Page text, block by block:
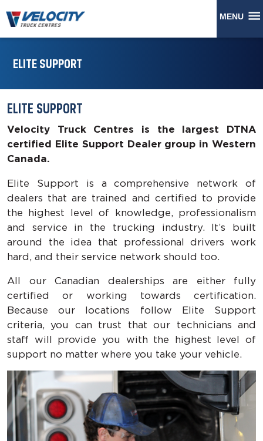
MENU
ELITE SUPPORT
ELITE SUPPORT
Velocity Truck Centres is the largest DTNA
certified Elite Support Dealer group in Western
Canada.
Elite Support is a comprehensive network of
dealers that are trained and certified to provide
the highest level of knowledge, professionalism
and service in the trucking industry. It’s built
around the idea that professional drivers work
hard, and their service network should too.
All our Canadian dealerships are either fully
certified or working towards certification.
Because our locations follow Elite Support
criteria, you can trust that our technicians and
staff will provide you with the highest level of
support no matter where you take your vehicle.